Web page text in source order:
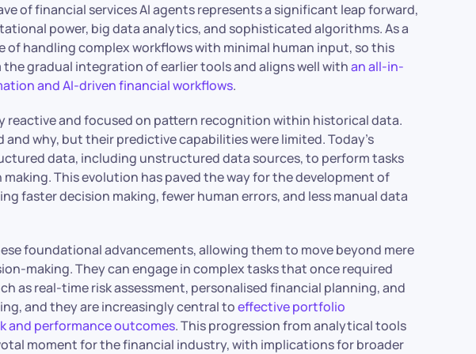
of financial services AI agents represents a significant leap forward,
power, big data analytics, and sophisticated algorithms. As a
of handling complex workflows with minimal human input, so this
gradual integration of earlier tools and aligns well withan all-in-
and AI-driven financial workflows.
reactive and focused on pattern recognition within historical data.
why, but their predictive capabilities were limited. Today’s
data, including unstructured data sources, to perform tasks
This evolution has paved the way for the development of
faster decision making, fewer human errors, and less manual data
foundational advancements, allowing them to move beyond mere
making. They can engage in complex tasks that once required
as real-time risk assessment, personalised financial planning, and
and they are increasingly central toeffective portfolio
and performance outcomes. This progression from analytical tools
moment for the financial industry, with implications for broader